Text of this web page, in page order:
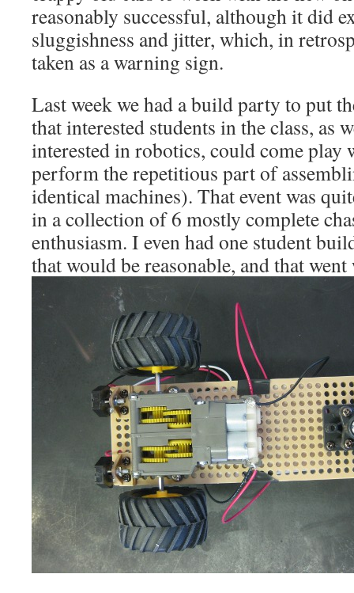
reasonably successful, although it did
sluggishness and jitter, which, in
taken as a warning sign.
Last week we had a build party to put
that interested students in the class, as
interested in robotics, could come play
perform the repetitious part of
identical machines). That event was
in a collection of 6 mostly complete
enthusiasm. I even had one student
that would be reasonable, and that